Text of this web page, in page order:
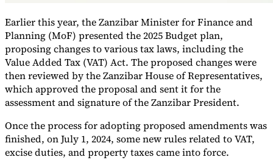
VAT for Beginners
Indirect Tax 101
Earlier this year, the Zanzibar Minister for Finance and
Planning (MoF) presented the 2025 Budget plan,
proposing changes to various tax laws, including the
Value Added Tax (VAT) Act. The proposed changes were
then reviewed by the Zanzibar House of Representatives,
which approved the proposal and sent it for the
assessment and signature of the Zanzibar President.
Once the process for adopting proposed amendments was
finished, on July 1, 2024, some new rules related to VAT,
excise duties, and property taxes came into force.